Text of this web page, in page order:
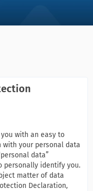
with an easy to
your personal data
data”
personally identify you.
matter of data
Declaration,